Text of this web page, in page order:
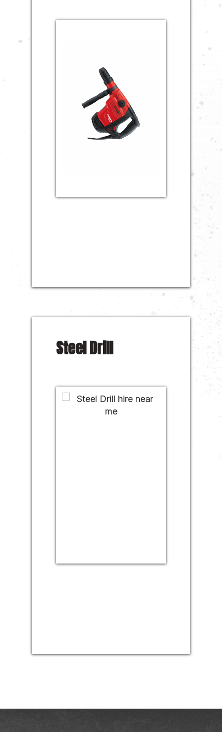
Steel Drill